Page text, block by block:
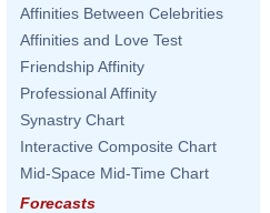
Affinities Between Celebrities
Affinities and Love Test
Friendship Affinity
Professional Affinity
Synastry Chart
Interactive Composite Chart
Mid-Space Mid-Time Chart
Forecasts